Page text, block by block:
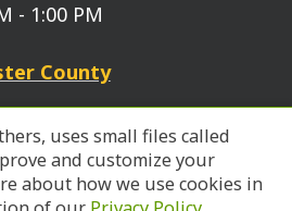
- 1:00 PM
County
uses small files called
and customize your
about how we use cookies in